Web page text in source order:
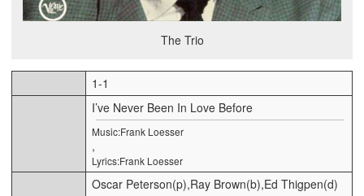
The Trio
1-1
I’ve Never Been In Love Before
Music:Frank Loesser
,
Lyrics:Frank Loesser
Oscar Peterson(p),Ray Brown(b),Ed Thigpen(d)